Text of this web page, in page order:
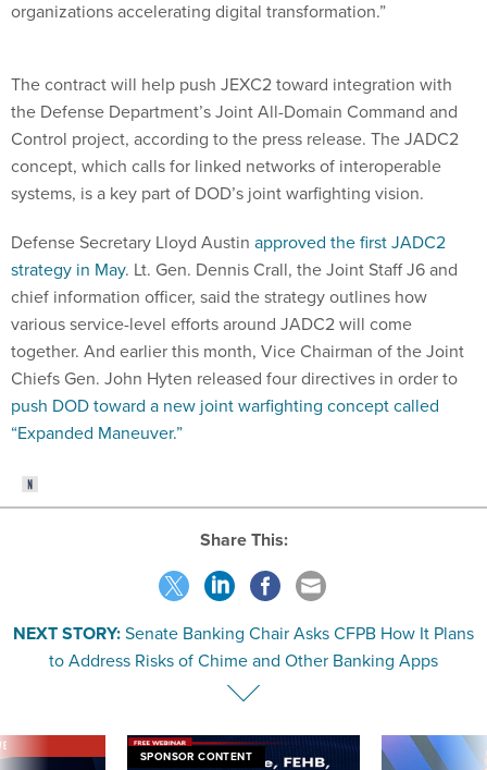
organizations accelerating digital transformation.”
The contract will help push JEXC2 toward integration with
the Defense Department’s Joint All-Domain Command and
Control project, according to the press release. The JADC2
concept, which calls for linked networks of interoperable
systems, is a key part of DOD’s joint warfighting vision.
Defense Secretary Lloyd Austin approved the first JADC2
strategy in May. Lt. Gen. Dennis Crall, the Joint Staff J6 and
chief information officer, said the strategy outlines how
various service-level efforts around JADC2 will come
together. And earlier this month, Vice Chairman of the Joint
Chiefs Gen. John Hyten released four directives in order to
push DOD toward a new joint warfighting concept called
“Expanded Maneuver.”
Share This:
NEXT STORY:Senate Banking Chair Asks CFPB How It Plans
to Address Risks of Chime and Other Banking Apps
SPONSOR CONTENT